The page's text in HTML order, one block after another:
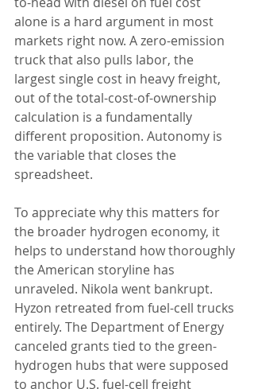
alone is a hard argument in most
markets right now. A zero-emission
truck that also pulls labor, the
largest single cost in heavy freight,
out of the total-cost-of-ownership
calculation is a fundamentally
different proposition. Autonomy is
the variable that closes the
spreadsheet.
To appreciate why this matters for
the broader hydrogen economy, it
helps to understand how thoroughly
the American storyline has
unraveled. Nikola went bankrupt.
Hyzon retreated from fuel-cell trucks
entirely. The Department of Energy
canceled grants tied to the green-
hydrogen hubs that were supposed
to anchor U.S. fuel-cell freight